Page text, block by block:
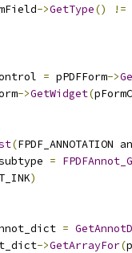
->GetType() !=
= pPDFForm->
->GetWidget(
(FPDF_ANNOTATION
=
)
=
->GetArrayFor(